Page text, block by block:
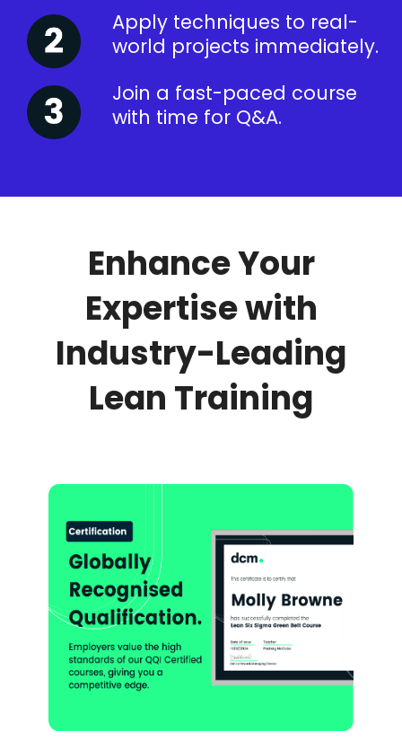
Apply techniques to real-
world projects immediately.
Join a fast-paced course
with time for Q&A.
Enhance Your
Expertise with
Industry-Leading
Lean Training